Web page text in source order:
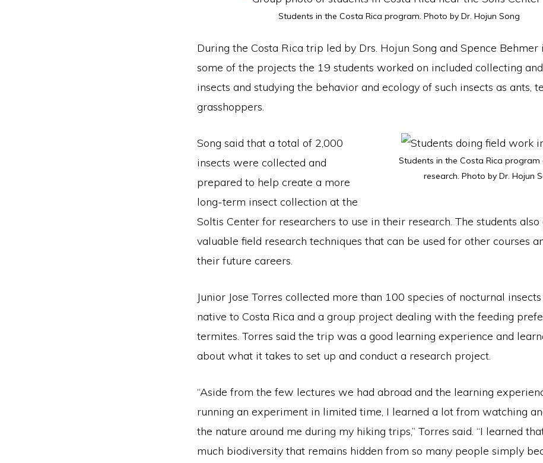
Students in the Costa Rica program. Photo by Dr. Hojun Song
During the Costa Rica trip led by Drs. Hojun Song and Spence Behmer
some of the projects the 19 students worked on included collecting
insects and studying the behavior and ecology of such insects as ants,
grasshoppers.
Students in the Costa Rica program
research. Photo by Dr. Hojun
Song said that a total of 2,000
insects were collected and
prepared to help create a more
long-term insect collection at the
Soltis Center for researchers to use in their research. The students also
valuable field research techniques that can be used for other courses
their future careers.
Junior Jose Torres collected more than 100 species of nocturnal
native to Costa Rica and a group project dealing with the feeding
termites. Torres said the trip was a good learning experience and
about what it takes to set up and conduct a research project.
“Aside from the few lectures we had abroad and the learning
running an experiment in limited time, I learned a lot from watching
the nature around me during my hiking trips,” Torres said. “I learned
much biodiversity that remains hidden from so many people simply